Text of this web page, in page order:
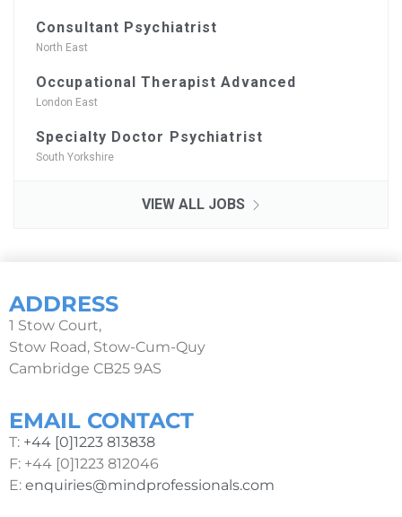
Consultant Psychiatrist
North East
Occupational Therapist Advanced
London East
Specialty Doctor Psychiatrist
South Yorkshire
VIEW ALL JOBS
ADDRESS
1 Stow Court,
Stow Road, Stow-Cum-Quy
Cambridge CB25 9AS
EMAIL CONTACT
T: +44 [0]1223 813838
F: +44 [0]1223 812046
E: enquiries@mindprofessionals.com